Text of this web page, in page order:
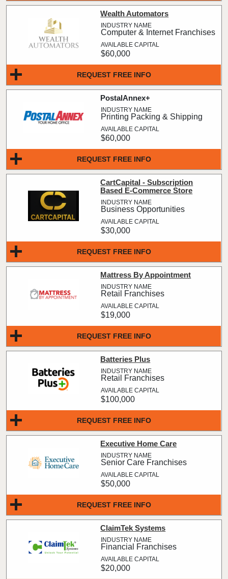
REQUEST FREE INFO
Wealth Automators
Computer & Internet Franchises
$60,000
REQUEST FREE INFO
PostalAnnex+
Printing Packing & Shipping
$60,000
REQUEST FREE INFO
CartCapital - Subscription
Based E-Commerce Store
Business Opportunities
$30,000
REQUEST FREE INFO
Mattress By Appointment
Retail Franchises
$19,000
REQUEST FREE INFO
Batteries Plus
Retail Franchises
$100,000
REQUEST FREE INFO
Executive Home Care
Senior Care Franchises
$50,000
ClaimTek Systems
Financial Franchises
$20,000